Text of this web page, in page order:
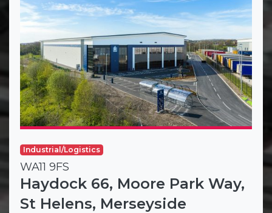
Industrial/Logistics
WA11 9FS
Haydock 66, Moore Park Way,
St Helens, Merseyside